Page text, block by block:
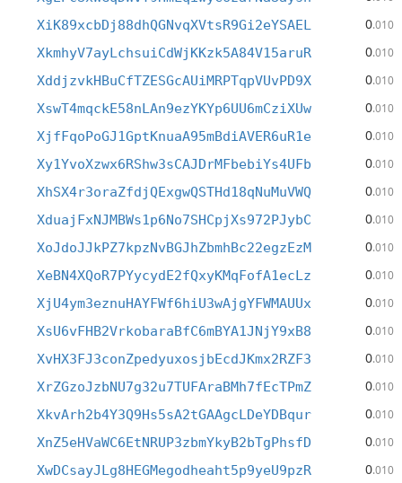
XiK89xcbDj88dhQGNvqXVtsR9Gi2eYSAEL 0.010
XkmhyV7ayLchsuiCdWjKKzk5A84V15aruR 0.010
XddjzvkHBuCfTZESGcAUiMRPTqpVUvPD9X 0.010
XswT4mqckE58nLAn9ezYKYp6UU6mCziXUw 0.010
XjfFqoPoGJ1GptKnuaA95mBdiAVER6uR1e 0.010
Xy1YvoXzwx6RShw3sCAJDrMFbebiYs4UFb 0.010
XhSX4r3oraZfdjQExgwQSTHd18qNuMuVWQ 0.010
XduajFxNJMBWs1p6No7SHCpjXs972PJybC 0.010
XoJdoJJkPZ7kpzNvBGJhZbmhBc22egzEzM 0.010
XeBN4XQoR7PYycydE2fQxyKMqFofA1ecLz 0.010
XjU4ym3eznuHAYFWf6hiU3wAjgYFWMAUUx 0.010
XsU6vFHB2VrkobaraBfC6mBYA1JNjY9xB8 0.010
XvHX3FJ3conZpedyuxosjbEcdJKmx2RZF3 0.010
XrZGzoJzbNU7g32u7TUFAraBMh7fEcTPmZ 0.010
XkvArh2b4Y3Q9Hs5sA2tGAAgcLDeYDBqur 0.010
XnZ5eHVaWC6EtNRUP3zbmYkyB2bTgPhsfD 0.010
XwDCsayJLg8HEGMegodheaht5p9yeU9pzR 0.010